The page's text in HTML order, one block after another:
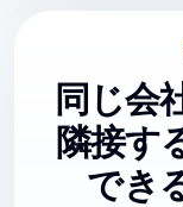
同じ会
隣接す
でき